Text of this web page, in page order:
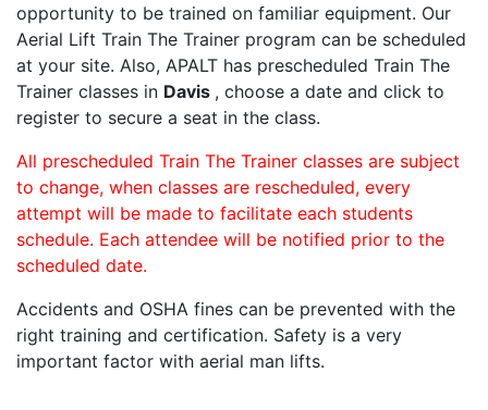
opportunity to be trained on familiar equipment. Our
Aerial Lift Train The Trainer program can be scheduled
at your site. Also, APALT has prescheduled Train The
Trainer classes in Davis , choose a date and click to
register to secure a seat in the class.
All prescheduled Train The Trainer classes are subject
to change, when classes are rescheduled, every
attempt will be made to facilitate each students
schedule. Each attendee will be notified prior to the
scheduled date.
Accidents and OSHA fines can be prevented with the
right training and certification. Safety is a very
important factor with aerial man lifts.